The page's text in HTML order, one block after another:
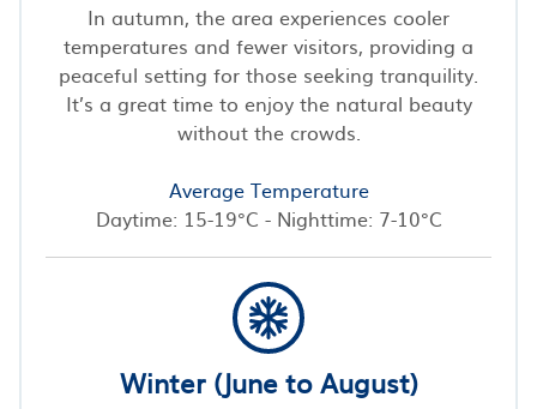
In autumn, the area experiences cooler
temperatures and fewer visitors, providing a
peaceful setting for those seeking tranquility.
It’s a great time to enjoy the natural beauty
without the crowds.
Average Temperature
Daytime: 15-19°C - Nighttime: 7-10°C
Winter (June to August)